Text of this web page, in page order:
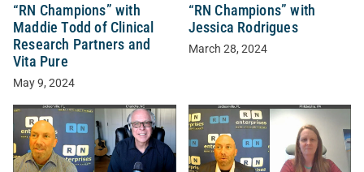
“RN Champions” with
Maddie Todd of Clinical
Research Partners and
Vita Pure
May 9, 2024
“RN Champions” with
Jessica Rodrigues
March 28, 2024